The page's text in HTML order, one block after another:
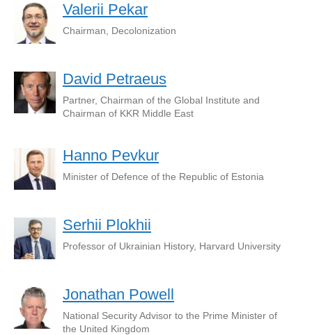
Valerii Pekar
Chairman, Decolonization
David Petraeus
Partner, Chairman of the Global Institute and
Chairman of KKR Middle East
Hanno Pevkur
Minister of Defence of the Republic of Estonia
Serhii Plokhii
Professor of Ukrainian History, Harvard University
Jonathan Powell
National Security Advisor to the Prime Minister of
the United Kingdom